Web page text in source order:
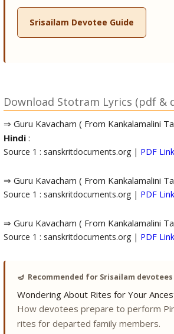
Srisailam Devotee Guide
Download Stotram Lyrics (pdf &
⇒ Guru Kavacham ( From Kankalamalini
Hindi:
Source 1 : sanskritdocuments.org | PDF Link
⇒ Guru Kavacham ( From Kankalamalini
Source 1 : sanskritdocuments.org | PDF Link
⇒ Guru Kavacham ( From Kankalamalini
Source 1 : sanskritdocuments.org | PDF Link
🪔 Recommended for Srisailam devotees
Wondering About Rites for Your
How devotees prepare to perform
rites for departed family members.